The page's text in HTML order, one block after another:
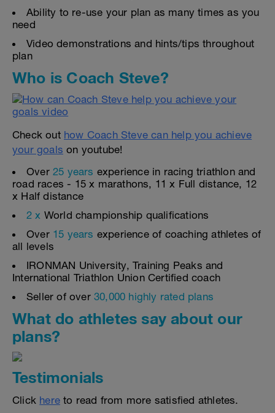
Ability to re-use your plan as many times as you
need
Video demonstrations and hints/tips throughout
plan
Who is Coach Steve?
Check out how Coach Steve can help you achieve
your goals on youtube!
Over 25 years experience in racing triathlon and
road races - 15 x marathons, 11 x Full distance, 12
x Half distance
2 x World championship qualifications
Over 15 years experience of coaching athletes of
all levels
IRONMAN University, Training Peaks and
International Triathlon Union Certified coach
Seller of over 30,000 highly rated plans
What do athletes say about our
plans?
Testimonials
Click here to read from more satisfied athletes.